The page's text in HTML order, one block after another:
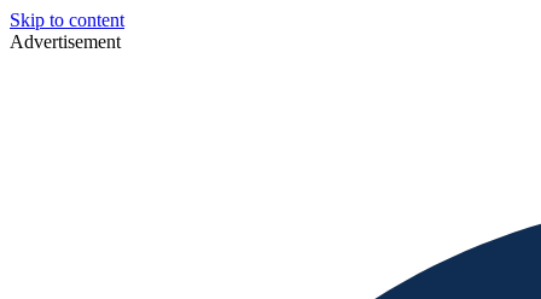
Skip to content
Advertisement